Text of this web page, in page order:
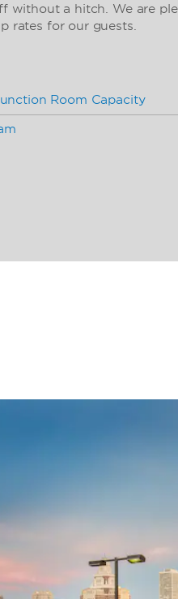
without a hitch. We are
rates for our guests.
Room Capacity